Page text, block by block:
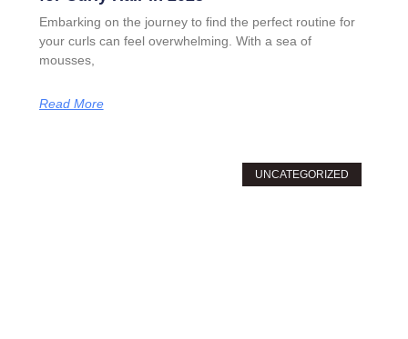
Embarking on the journey to find the perfect routine for
your curls can feel overwhelming. With a sea of
mousses,
Read More
UNCATEGORIZED